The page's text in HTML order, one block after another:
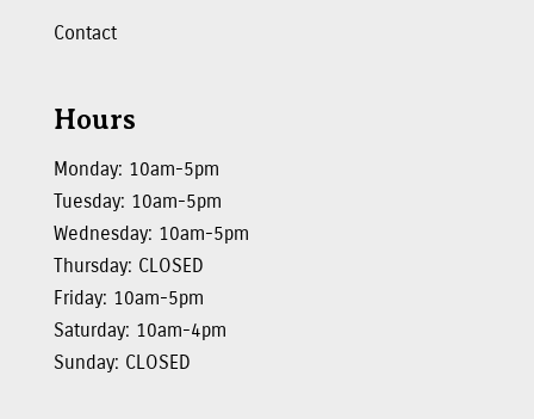
Contact
Hours
Monday: 10am-5pm
Tuesday: 10am-5pm
Wednesday: 10am-5pm
Thursday: CLOSED
Friday: 10am-5pm
Saturday: 10am-4pm
Sunday: CLOSED